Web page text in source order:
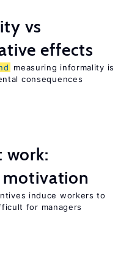
vs
effects
measuring informality is
consequences
work:
motivation
induce workers to
for managers